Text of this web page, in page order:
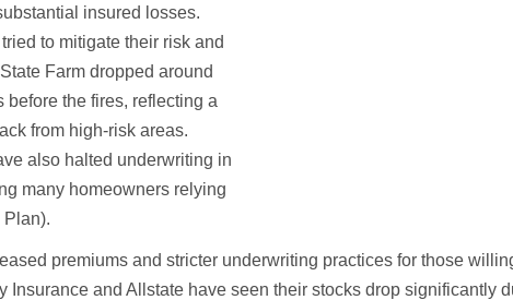
insured losses.
to mitigate their risk and
Farm dropped around
the fires, reflecting a
from high-risk areas.
also halted underwriting in
many homeowners relying
Plan).
premiums and stricter underwriting practices for those
Insurance and Allstate have seen their stocks drop significantly